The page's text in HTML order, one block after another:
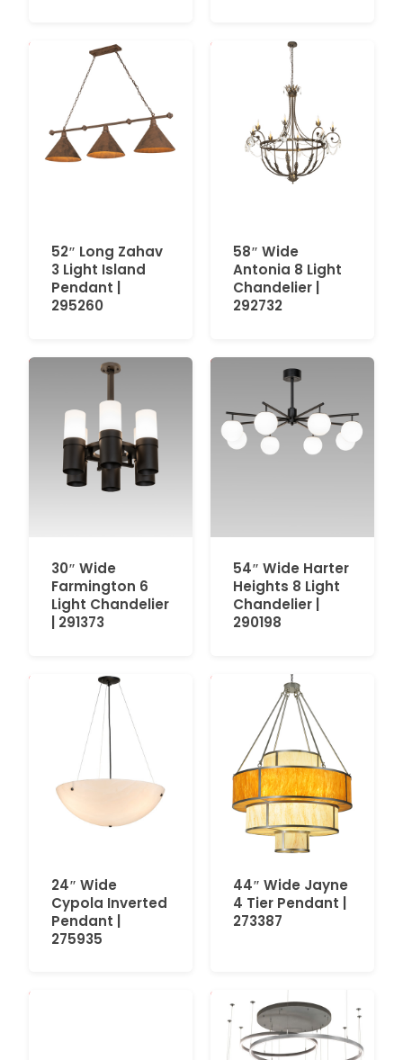
52″ Long Zahav
3 Light Island
Pendant |
295260
58″ Wide
Antonia 8 Light
Chandelier |
292732
30″ Wide
Farmington 6
Light Chandelier
| 291373
54″ Wide Harter
Heights 8 Light
Chandelier |
290198
24″ Wide
Cypola Inverted
Pendant |
275935
44″ Wide Jayne
4 Tier Pendant |
273387